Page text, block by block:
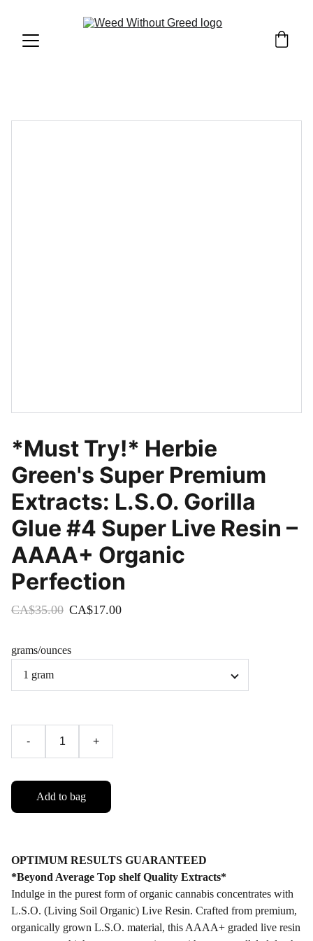
*Must Try!* Herbie
Green's Super Premium
Extracts: L.S.O. Gorilla
Glue #4 Super Live Resin –
AAAA+ Organic
Perfection
CA$35.00 CA$17.00
grams/ounces
- +
Add to bag
OPTIMUM RESULTS GUARANTEED
*Beyond Average Top shelf Quality Extracts*
Indulge in the purest form of organic cannabis concentrates with
L.S.O. (Living Soil Organic) Live Resin. Crafted from premium,
organically grown L.S.O. material, this AAAA+ graded live resin